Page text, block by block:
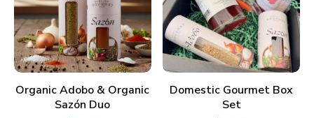
ADD TO CART
Organic Adobo & Organic
Sazón Duo
ADD TO CART
Domestic Gourmet Box
Set